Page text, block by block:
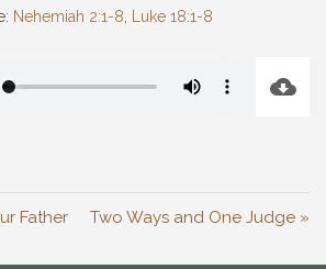
Nehemiah 2:1-8 Luke 18:1-8
Father Two Ways and One Judge »